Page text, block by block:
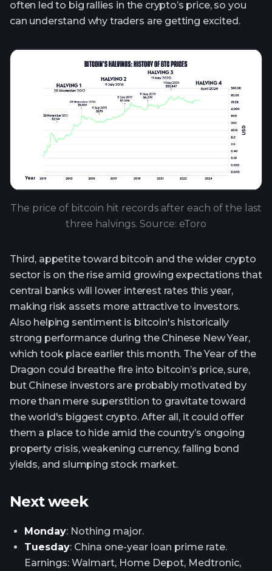
often led to big rallies in the crypto’s price, so you
can understand why traders are getting excited.
The price of bitcoin hit records after each of the last
three halvings. Source: eToro
Third, appetite toward bitcoin and the wider crypto
sector is on the rise amid growing expectations that
central banks will lower interest rates this year,
making risk assets more attractive to investors.
Also helping sentiment is bitcoin's historically
strong performance during the Chinese New Year,
which took place earlier this month. The Year of the
Dragon could breathe fire into bitcoin’s price, sure,
but Chinese investors are probably motivated by
more than mere superstition to gravitate toward
the world's biggest crypto. After all, it could offer
them a place to hide amid the country’s ongoing
property crisis, weakening currency, falling bond
yields, and slumping stock market.
Next week
Monday: Nothing major.
Tuesday: China one-year loan prime rate.
Earnings: Walmart, Home Depot, Medtronic,